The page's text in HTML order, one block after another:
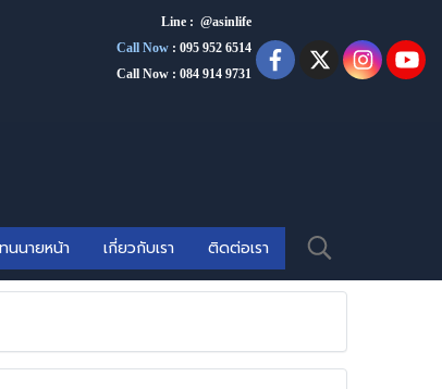
Line : @asinlife
Call Now : 095 952 6514
Call Now : 084 914 9731
นนายหน้า เกี่ยวกับเรา ติดต่อเรา